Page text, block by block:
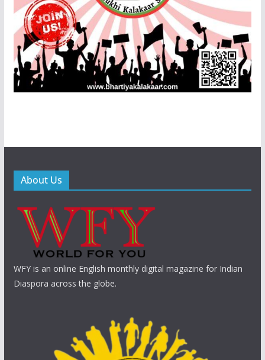
About Us
WFY is an online English monthly digital magazine for Indian
Diaspora across the globe.